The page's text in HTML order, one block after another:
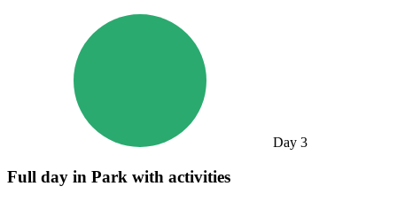
Day 3
Full day in Park with activities